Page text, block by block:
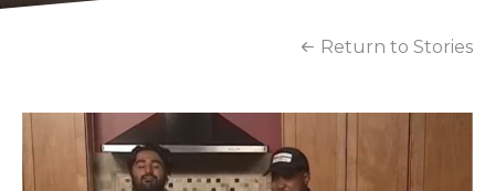
Return to Stories